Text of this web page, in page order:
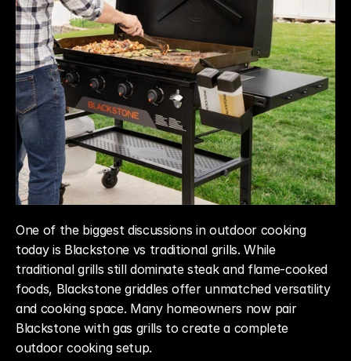
One of the biggest discussions in outdoor cooking
today is Blackstone vs traditional grills. While
traditional grills still dominate steak and flame-cooked
foods, Blackstone griddles offer unmatched versatility
and cooking space. Many homeowners now pair
Blackstone with gas grills to create a complete
outdoor cooking setup.